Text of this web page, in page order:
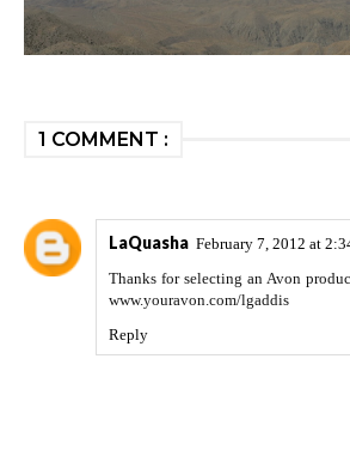
1 COMMENT :
LaQuasha February 7, 2012 at
Thanks for selecting an Avon
www.youravon.com/lgaddis
Reply